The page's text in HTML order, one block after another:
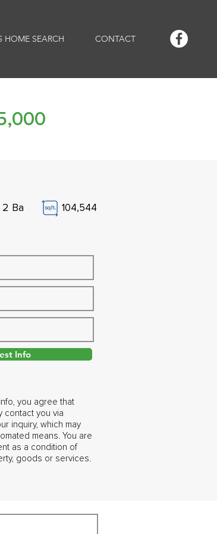
HOME SEARCH CONTACT
2 Ba
104,544
Info
you agree that
contact you via
inquiry, which may
means. You are
as a condition of
goods or services.